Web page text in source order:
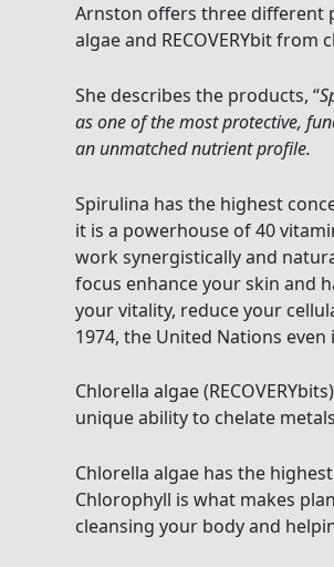
Arnston offers three different
algae and RECOVERYbit from
She describes the products, “
as one of the most protective,
an unmatched nutrient profile.
Spirulina has the highest
it is a powerhouse of 40
work synergistically and
focus enhance your skin and
your vitality, reduce your
1974, the United Nations
Chlorella algae
unique ability to chelate
Chlorella algae has the
Chlorophyll is what makes
cleansing your body and